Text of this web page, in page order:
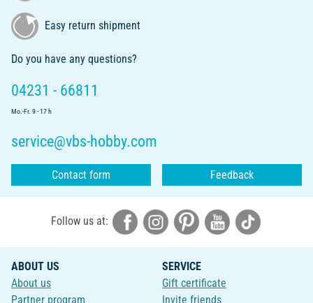
Easy return shipment
Do you have any questions?
04231 - 66811
Mo.-Fr. 9 - 17 h
service@vbs-hobby.com
Contact form Feedback
Follow us at:
ABOUT US
About us
Partner program
SERVICE
Gift certificate
Invite friends